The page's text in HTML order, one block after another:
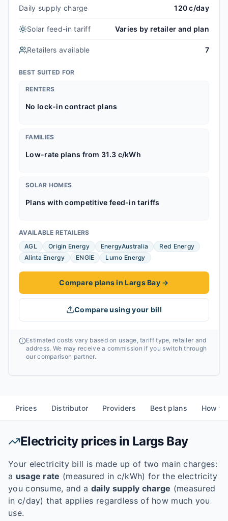
Daily supply charge 120 c/day
Solar feed-in tariff Varies by retailer and plan
Retailers available 7
BEST SUITED FOR
RENTERS
No lock-in contract plans
FAMILIES
Low-rate plans from 31.3 c/kWh
SOLAR HOMES
Plans with competitive feed-in tariffs
AVAILABLE RETAILERS
AGL
Origin Energy EnergyAustralia
Red Energy
Alinta Energy
ENGIE Lumo Energy
Compare plans in Largs Bay →
Compare using your bill
Estimated costs vary based on usage, tariff type, retailer and
address. We may receive a commission if you switch through
our comparison partner.
Prices Distributor Providers Best plans How
Electricity prices in Largs Bay
Your electricity bill is made up of two main charges:
a usage rate (measured in c/kWh) for the electricity
you consume, and a daily supply charge (measured
in c/day) that applies regardless of how much you
use.